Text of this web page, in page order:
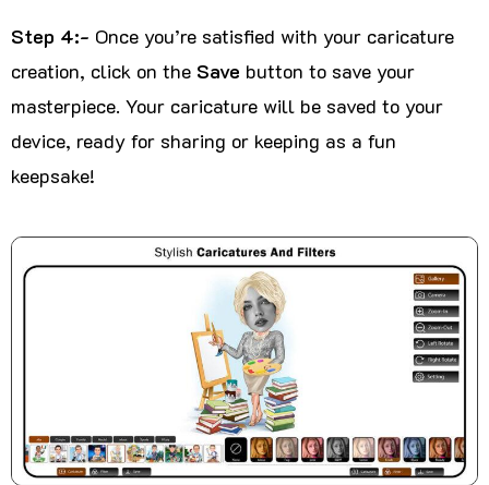
Step 4:- Once you’re satisfied with your caricature
creation, click on the Save button to save your
masterpiece. Your caricature will be saved to your
device, ready for sharing or keeping as a fun
keepsake!